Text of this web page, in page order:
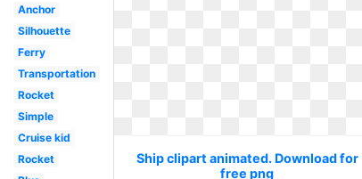
Anchor
Silhouette
Ferry
Transportation
Rocket
Simple
Cruise kid
Rocket
Ship clipart animated. Download for
free png